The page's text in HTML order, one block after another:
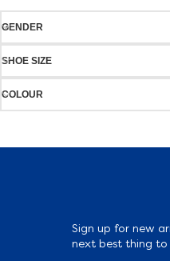
Find your fit
GENDER
SHOE SIZE
COLOUR
Sign up for new
next best thing to